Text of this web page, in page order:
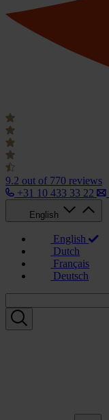
9.2 out of 770 reviews
+31 10 433 33 22
English
English
Dutch
Français
Deutsch